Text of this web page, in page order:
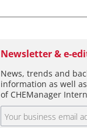
Newsletter & e-
News, trends and
information as well
of CHEManager